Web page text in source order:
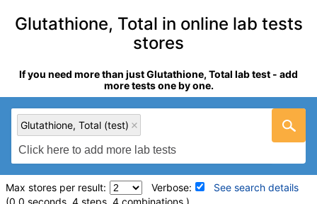
Glutathione, Total in online lab tests
stores
If you need more than just Glutathione, Total lab test - add
more tests one by one.
Glutathione, Total (test)
Max stores per result: Verbose:
See search details